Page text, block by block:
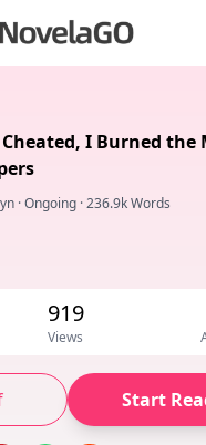
Cheated, I Burned the
·Ongoing ·236.9k Words
919
Views
Start